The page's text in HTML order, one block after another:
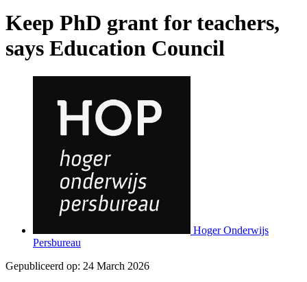
Keep PhD grant for teachers,
says Education Council
Hoger Onderwijs
Persbureau
Gepubliceerd op: 24 March 2026